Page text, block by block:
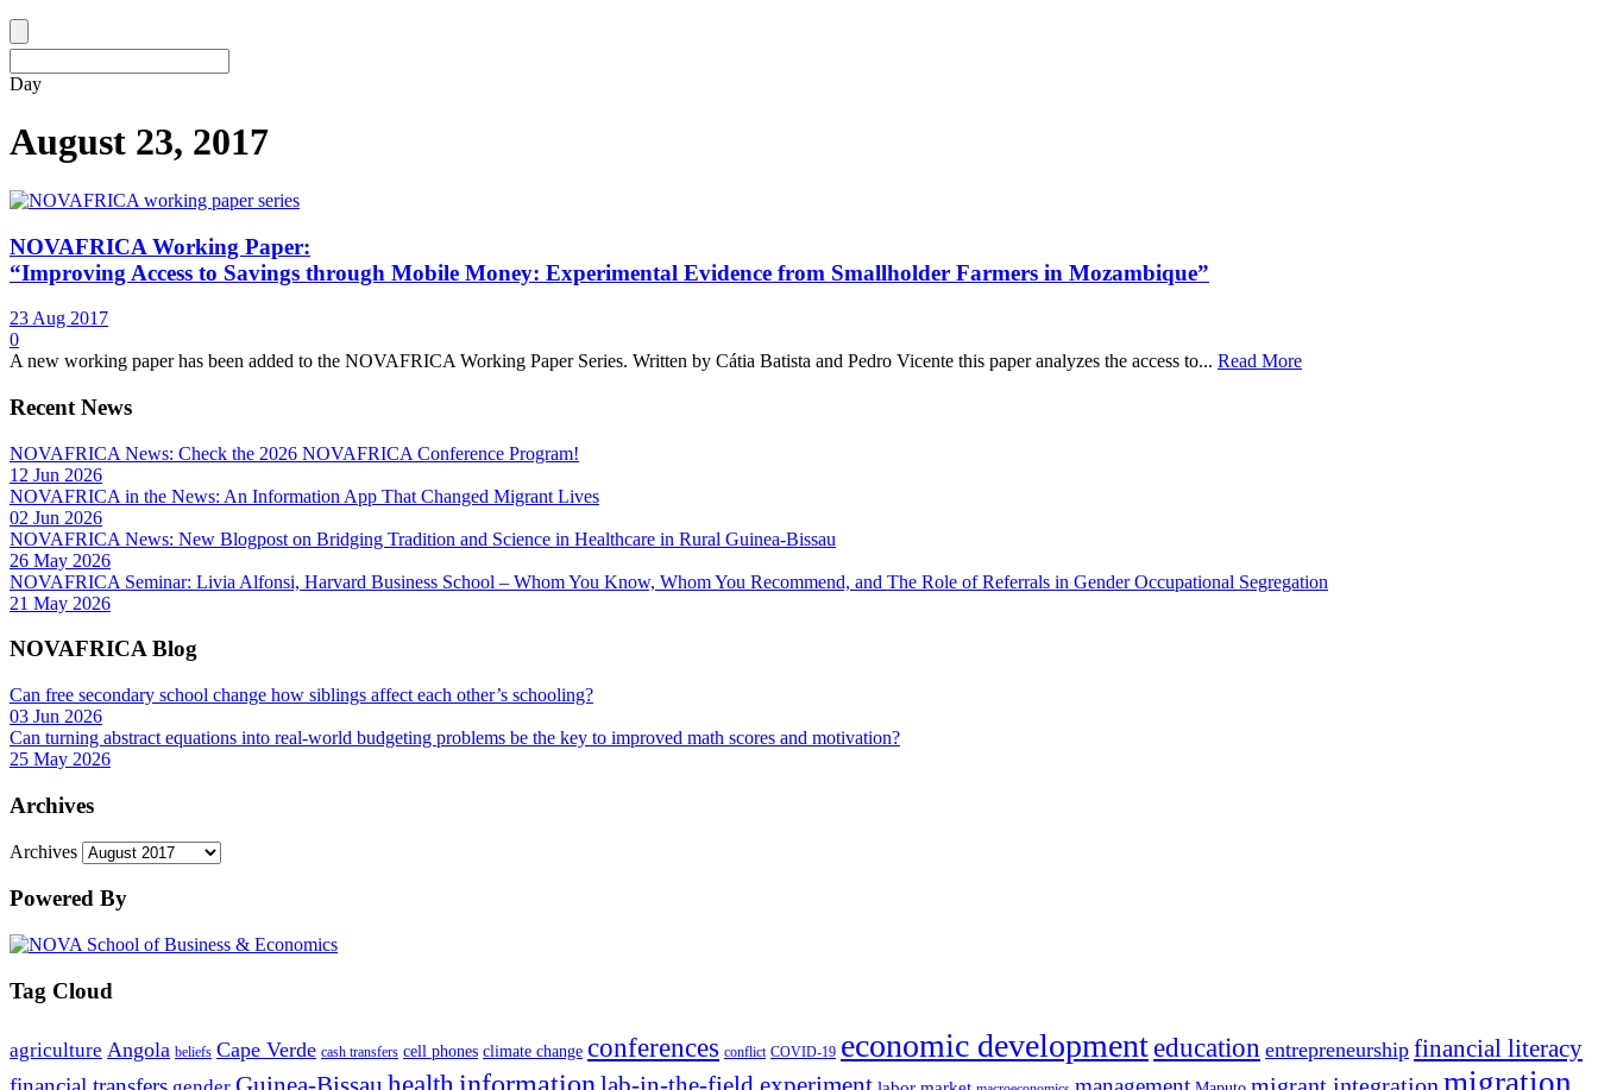
Day
August 23, 2017
NOVAFRICA Working Paper:
“Improving Access to Savings through Mobile Money: Experimental Evidence from Smallholder Farmers in Mozambique”
23 Aug 2017
0
A new working paper has been added to the NOVAFRICA Working Paper Series. Written by Cátia Batista and Pedro Vicente this paper analyzes the access to... Read More
Recent News
NOVAFRICA News: Check the 2026 NOVAFRICA Conference Program!
12 Jun 2026
NOVAFRICA in the News: An Information App That Changed Migrant Lives
02 Jun 2026
NOVAFRICA News: New Blogpost on Bridging Tradition and Science in Healthcare in Rural Guinea-Bissau
26 May 2026
NOVAFRICA Seminar: Livia Alfonsi, Harvard Business School – Whom You Know, Whom You Recommend, and The Role of Referrals in Gender Occupational Segregation
21 May 2026
NOVAFRICA Blog
Can free secondary school change how siblings affect each other’s schooling?
03 Jun 2026
Can turning abstract equations into real-world budgeting problems be the key to improved math scores and motivation?
25 May 2026
Archives
Archives
Powered By
Tag Cloud
agriculture Angola beliefs Cape Verde cash transfers cell phones climate change conferences conflict COVID-19 economic development education entrepreneurship financial literacy
Guinea-Bissau health information migrant integration migration